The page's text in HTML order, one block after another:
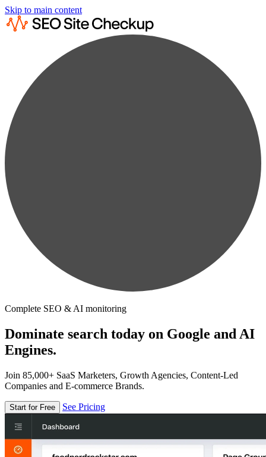
Skip to main content
Complete SEO & AI monitoring
Dominate search today on Google and AI
Engines.
Join 85,000+ SaaS Marketers, Growth Agencies, Content-Led
Companies and E-commerce Brands.
Start for Free See Pricing